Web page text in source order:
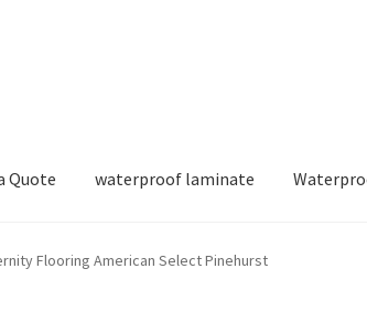
Quote waterproof laminate
Flooring American Select Pinehurst